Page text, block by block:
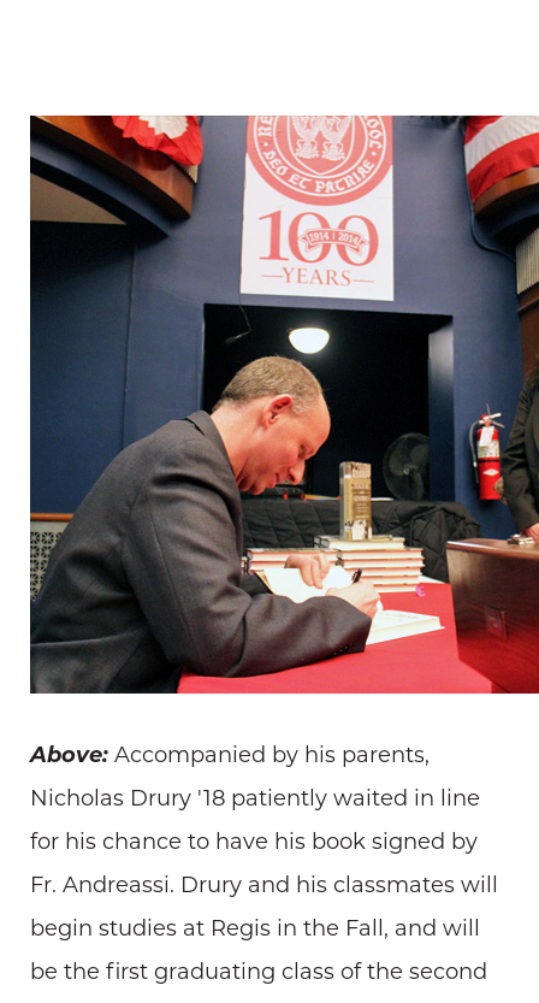
Above: Accompanied by his parents,
Nicholas Drury '18 patiently waited in line
for his chance to have his book signed by
Fr. Andreassi. Drury and his classmates will
begin studies at Regis in the Fall, and will
be the first graduating class of the second